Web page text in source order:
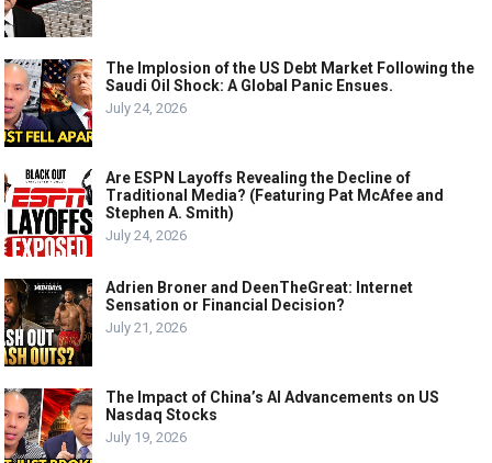
The Implosion of the US Debt Market Following the
Saudi Oil Shock: A Global Panic Ensues.
July 24, 2026
Are ESPN Layoffs Revealing the Decline of
Traditional Media? (Featuring Pat McAfee and
Stephen A. Smith)
July 24, 2026
Adrien Broner and DeenTheGreat: Internet
Sensation or Financial Decision?
July 21, 2026
The Impact of China’s AI Advancements on US
Nasdaq Stocks
July 19, 2026